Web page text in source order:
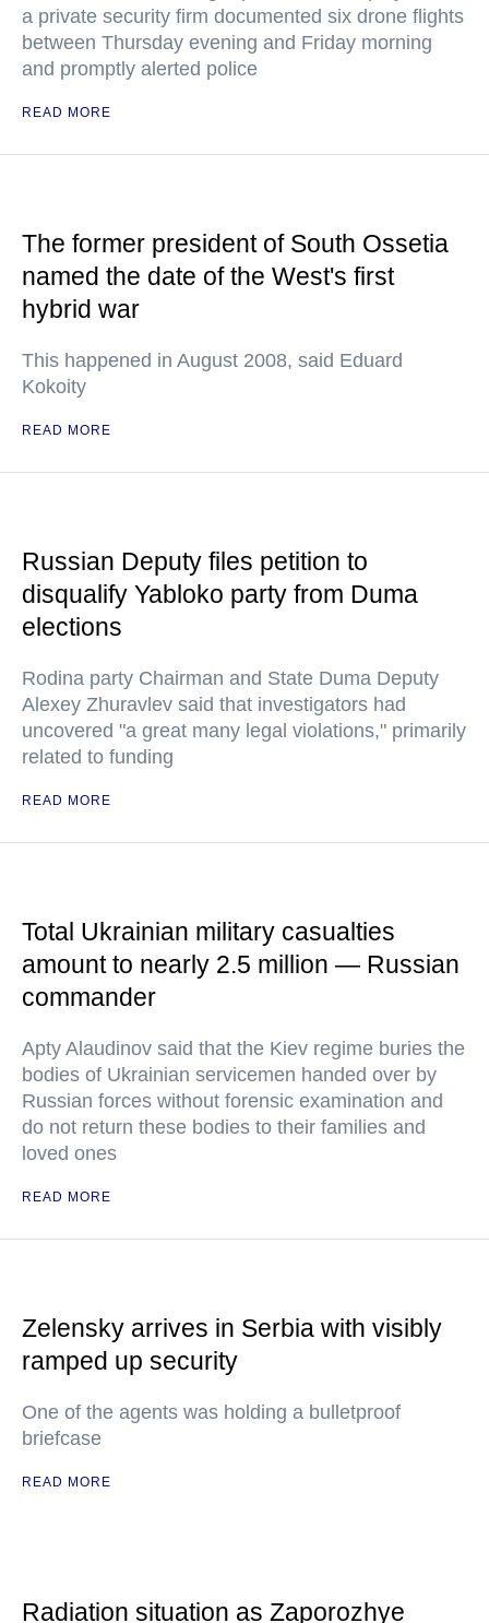
a private security firm documented six drone flights
between Thursday evening and Friday morning
and promptly alerted police
READ MORE
The former president of South Ossetia
named the date of the West's first
hybrid war
This happened in August 2008, said Eduard
Kokoity
READ MORE
Russian Deputy files petition to
disqualify Yabloko party from Duma
elections
Rodina party Chairman and State Duma Deputy
Alexey Zhuravlev said that investigators had
uncovered "a great many legal violations," primarily
related to funding
READ MORE
Total Ukrainian military casualties
amount to nearly 2.5 million — Russian
commander
Apty Alaudinov said that the Kiev regime buries the
bodies of Ukrainian servicemen handed over by
Russian forces without forensic examination and
do not return these bodies to their families and
loved ones
READ MORE
Zelensky arrives in Serbia with visibly
ramped up security
One of the agents was holding a bulletproof
briefcase
READ MORE
Radiation situation as Zaporozhye